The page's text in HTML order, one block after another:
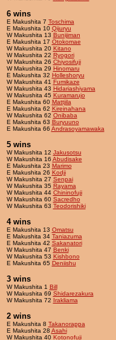
6 wins
E Makushita 7 Toschima
E Makushita 10 Qijuryu
W Makushita 13 Bunijiman
E Makushita 17 Otokomae
W Makushita 20 Kitano
W Makushita 22 Ryogori
W Makushita 26 Chiyosifuji
W Makushita 29 Hinomaru
E Makushita 32 Holleshoryu
W Makushita 41 Fumikaze
W Makushita 43 Hidariashiyama
W Makushita 45 Kuramarujo
E Makushita 60 Mattjila
E Makushita 62 Kireinahana
W Makushita 62 Onibaba
E Makushita 63 Buryuuno
E Makushita 66 Andrasoyamawaka
5 wins
W Makushita 12 Jakusotsu
W Makushita 16 Abudisake
E Makushita 23 Marimo
E Makushita 26 Kodji
W Makushita 27 Senpai
W Makushita 35 Rayama
W Makushita 44 Chininofuji
W Makushita 60 Sacredho
W Makushita 63 Teodorishiki
4 wins
E Makushita 13 Omatsu
E Makushita 34 Taniazuma
E Makushita 42 Sakanatori
W Makushita 47 Benki
W Makushita 53 Kishbono
E Makushita 65 Deniishu
3 wins
W Makushita 1 Bill
W Makushita 69 Shidarezakura
W Makushita 72 Irakliama
2 wins
E Makushita 8 Takanorappa
E Makushita 28 Asahi
W Makushita 40 Kotonofuji